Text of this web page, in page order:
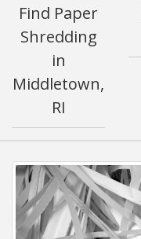
Find Paper
Shredding
in
Middletown,
RI